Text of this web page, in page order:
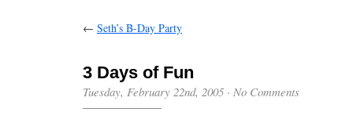
← Seth’s B-Day Party
3 Days of Fun
Tuesday, February 22nd, 2005 · No Comments